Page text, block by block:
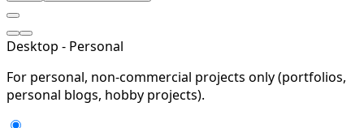
Desktop - Personal
For personal, non-commercial projects only (portfolios,
personal blogs, hobby projects).